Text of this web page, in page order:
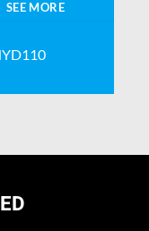
SEE MORE